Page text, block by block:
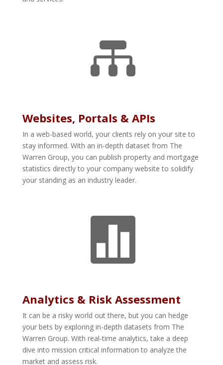

Websites, Portals & APIs
In a web-based world, your clients rely on your site to
stay informed. With an in-depth dataset from The
Warren Group, you can publish property and mortgage
statistics directly to your company website to solidify
your standing as an industry leader.

Analytics & Risk Assessment
It can be a risky world out there, but you can hedge
your bets by exploring in-depth datasets from The
Warren Group. With real-time analytics, take a deep
dive into mission critical information to analyze the
market and assess risk.